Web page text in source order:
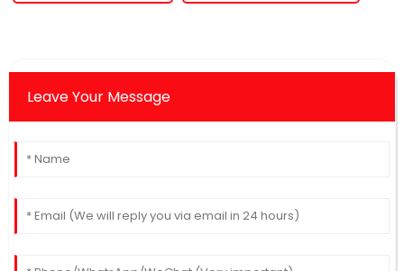
Leave Your Message